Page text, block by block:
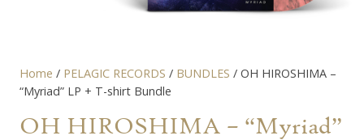
Home / PELAGIC RECORDS / BUNDLES / OH HIROSHIMA –
“Myriad” LP + T-shirt Bundle
OH HIROSHIMA – “Myriad”